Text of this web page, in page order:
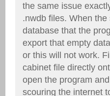
the same issue
.nwdb files. When
database that the
export that empty
or this will not work.
cabinet file directly
open the program
scouring the internet